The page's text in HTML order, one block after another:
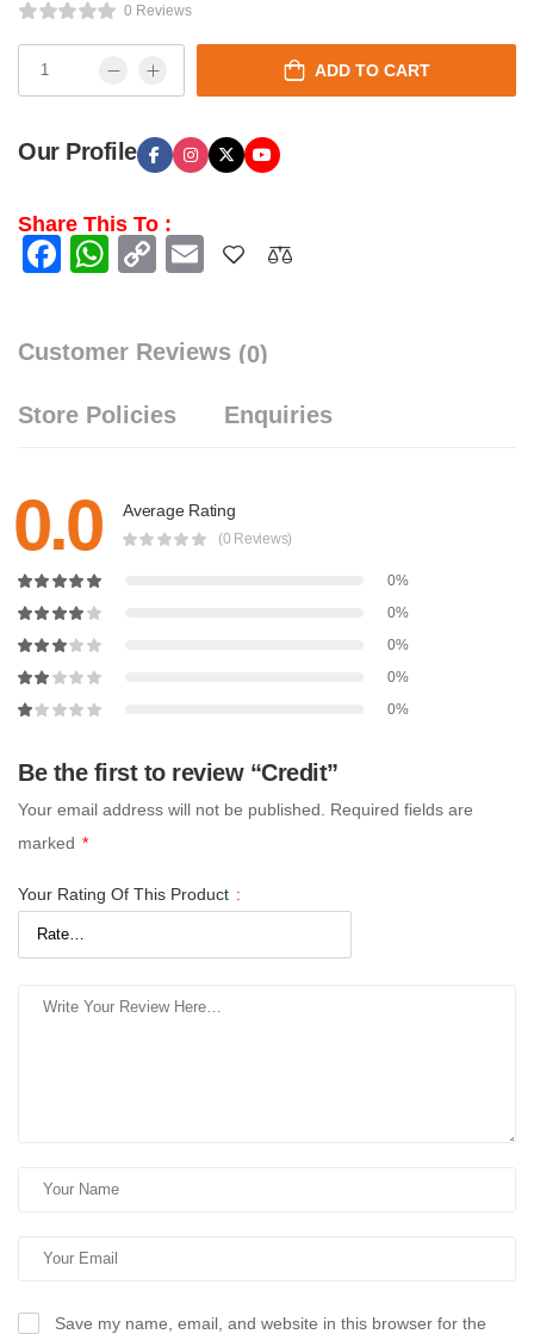
0 Reviews
ADD TO CART
Our Profile
Share This To :
Facebook
WhatsApp
CopyEmail
Customer Reviews (0)
Store Policies Enquiries
0.0 Average Rating
(0 Reviews)
0%
0%
0%
0%
0%
Be the first to review “Credit”
Your email address will not be published.
Required fields are
marked *
Your Rating Of This Product :
Save my name, email, and website in this browser for the